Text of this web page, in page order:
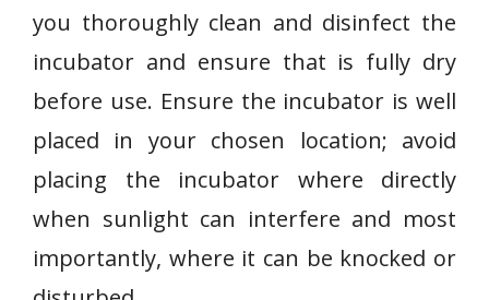
you thoroughly clean and disinfect the
incubator and ensure that is fully dry
before use. Ensure the incubator is well
placed in your chosen location; avoid
placing the incubator where directly
when sunlight can interfere and most
importantly, where it can be knocked or